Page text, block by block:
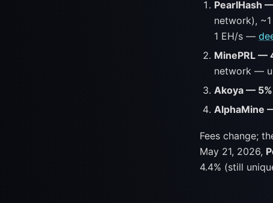
PearlHash
network),
1 EH/s —
MinePRL —
network —
Akoya — 5%
AlphaMine
Fees change;
May 21, 2026,
4.4% (still